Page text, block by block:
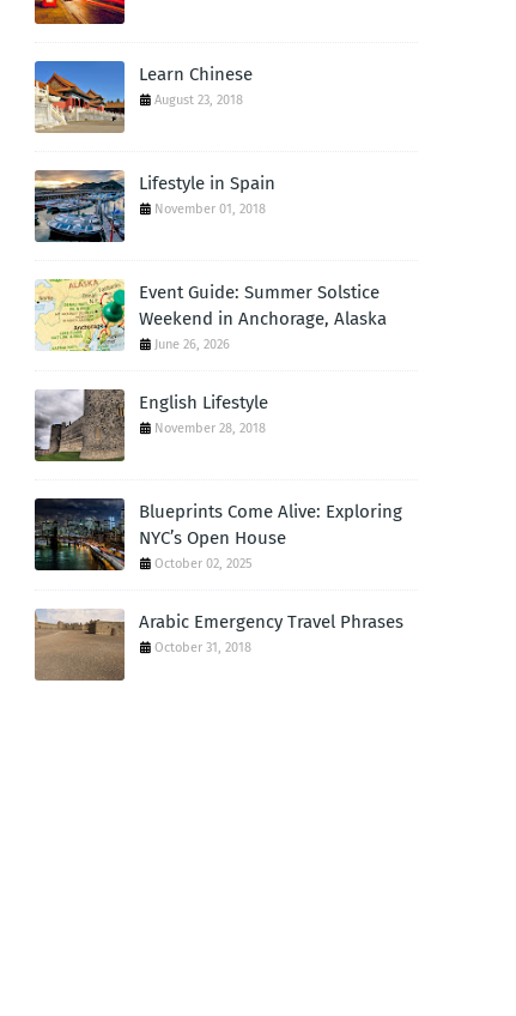
Learn Chinese
August 23, 2018
Lifestyle in Spain
November 01, 2018
Event Guide: Summer Solstice
Weekend in Anchorage, Alaska
June 26, 2026
English Lifestyle
November 28, 2018
Blueprints Come Alive: Exploring
NYC’s Open House
October 02, 2025
Arabic Emergency Travel Phrases
October 31, 2018